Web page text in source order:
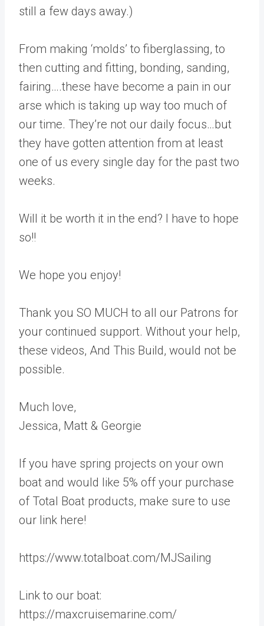
still a few days away.)
From making ‘molds’ to fiberglassing, to
then cutting and fitting, bonding, sanding,
fairing….these have become a pain in our
arse which is taking up way too much of
our time. They’re not our daily focus…but
they have gotten attention from at least
one of us every single day for the past two
weeks.
Will it be worth it in the end? I have to hope
so!!
We hope you enjoy!
Thank you SO MUCH to all our Patrons for
your continued support. Without your help,
these videos, And This Build, would not be
possible.
Much love,
Jessica, Matt & Georgie
If you have spring projects on your own
boat and would like 5% off your purchase
of Total Boat products, make sure to use
our link here!
https://www.totalboat.com/MJSailing
Link to our boat:
https://maxcruisemarine.com/